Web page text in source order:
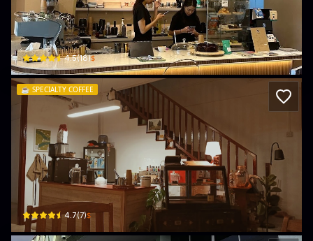
& (and) coffee
G20, Ground Floor Impiana Jaya Complex Jalan Pengkalan Kiulap Kg Kiulap ·
4.5(18)$
☕️ SPECIALTY COFFEE
Poursha Cafe
nan
4.7(7)$